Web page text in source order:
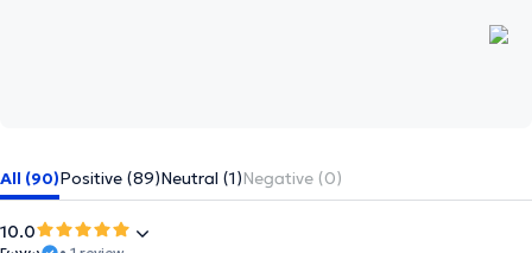
All (90)Positive (89)Neutral (1)Negative (0)
10.0